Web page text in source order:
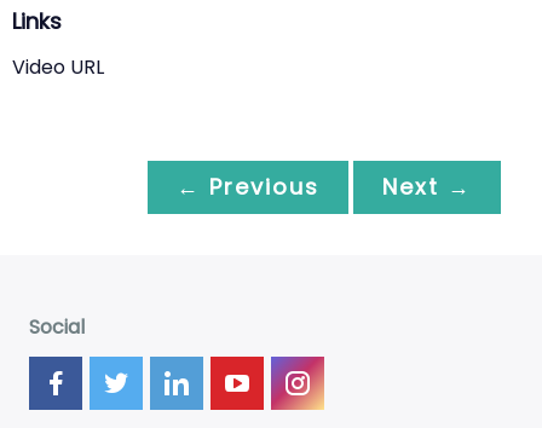
Links
Video URL
← Previous Next →
Social